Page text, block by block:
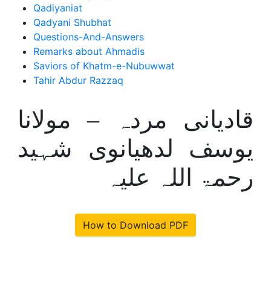
Qadiyaniat
Qadyani Shubhat
Questions-And-Answers
Remarks about Ahmadis
Saviors of Khatm-e-Nubuwwat
Tahir Abdur Razzaq
قادیانی مردہ – مولانا
یوسف لدھیانوی شہید
رحمۃ اللہ علیہ
How to Download PDF